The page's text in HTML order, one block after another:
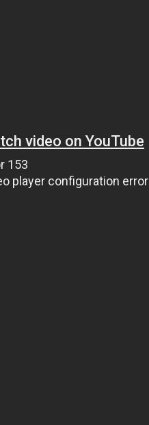
video on YouTube
153
player configuration error